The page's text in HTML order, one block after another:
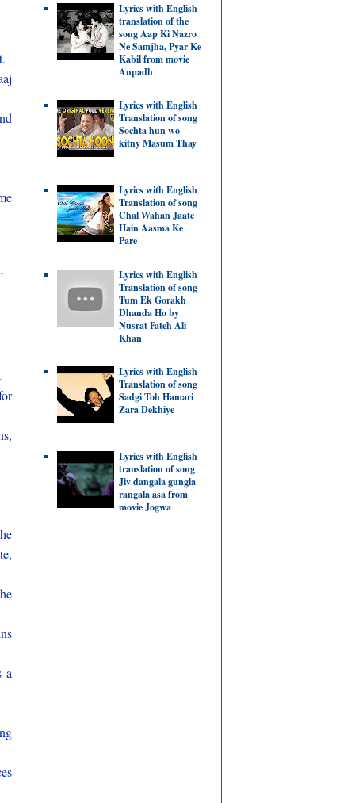
a
Lyrics with English
translation of the
song Aap Ki Nazro
Ne Samjha, Pyar Ke
Kabil from movie
Anpadh
Lyrics with English
Translation of song
Sochta hun wo
kitny Masum Thay
Lyrics with English
Translation of song
Chal Wahan Jaate
Hain Aasma Ke
Pare
Lyrics with English
Translation of song
Tum Ek Gorakh
Dhanda Ho by
Nusrat Fateh Ali
Khan
Lyrics with English
Translation of song
Sadgi Toh Hamari
Zara Dekhiye
Lyrics with English
translation of song
Jiv dangala gungla
rangala asa from
movie Jogwa